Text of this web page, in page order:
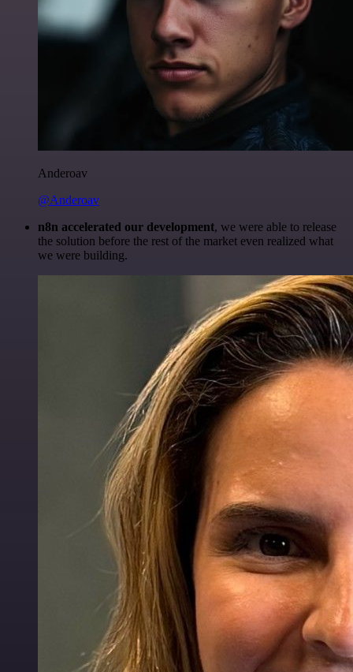
Anderoav
@Anderoav
n8n accelerated our development, we were able to release
the solution before the rest of the market even realized what
we were building.